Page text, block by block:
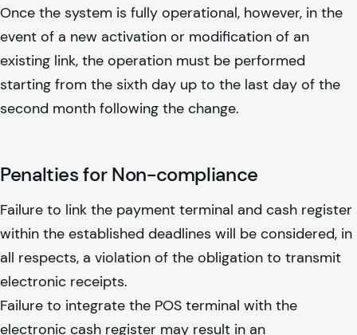
Once the system is fully operational, however, in the
event of a new activation or modification of an
existing link, the operation must be performed
starting from the sixth day up to the last day of the
second month following the change.
Penalties for Non-compliance
Failure to link the payment terminal and cash register
within the established deadlines will be considered, in
all respects, a violation of the obligation to transmit
electronic receipts.
Failure to integrate the POS terminal with the
electronic cash register may result in an